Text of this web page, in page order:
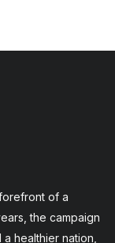
of a
the campaign
healthier nation,